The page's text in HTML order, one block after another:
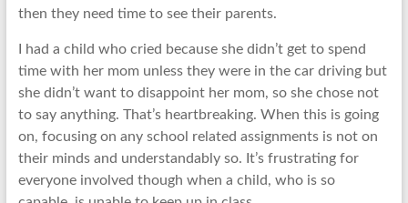
then they need time to see their parents.
I had a child who cried because she didn’t get to spend
time with her mom unless they were in the car driving but
she didn’t want to disappoint her mom, so she chose not
to say anything. That’s heartbreaking. When this is going
on, focusing on any school related assignments is not on
their minds and understandably so. It’s frustrating for
everyone involved though when a child, who is so